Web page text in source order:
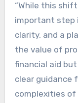
“While this
important step
clarity, and a
the value of
financial aid
clear guidance
complexities of